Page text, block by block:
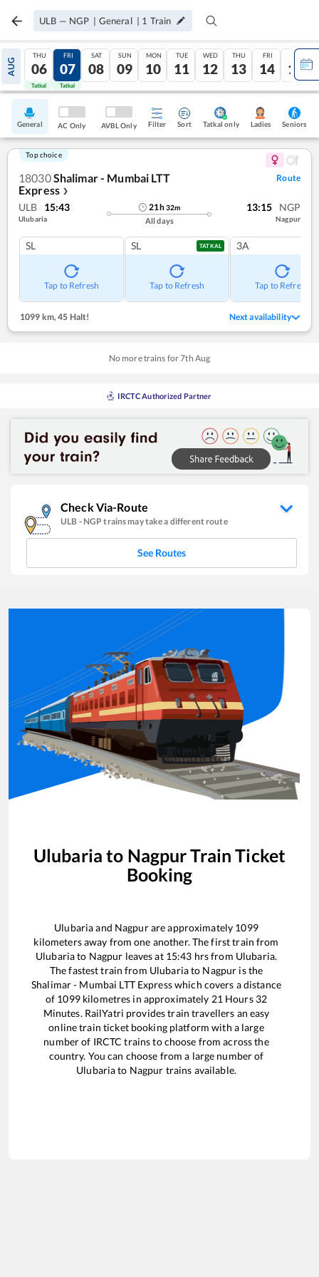
ULB — NGP | General | 1 Train
AUG
THU
06
Tatkal
FRI
07
Tatkal
SAT
08
SUN
09
MON
10
TUE
11
WED
12
THU
13
FRI
14
SAT
15
General AC Only AVBL Only Filter Sort Tatkal only Ladies Seniors
Top choice
18030Shalimar - Mumbai LTT
Express ❯
Route
ULB 15:43
Ulubaria
21h32m
All days
13:15 NGP
Nagpur
SL
Tap to Refresh
SL TATKAL
Tap to Refresh
3A
Tap to Refresh
1099 km, 45 Halt! Next availability
No more trains for7th Aug
IRCTC Authorized Partner
Check Via-Route
ULB - NGP trains may take a different route
See Routes
Ulubaria to NagpurTrain Ticket
Booking
Ulubariaand Nagpurare approximately 1099
kilometers away from one another. The first train from
Ulubariato Nagpur leaves at 15:43 hrs from Ulubaria.
The fastest train from Ulubariato Nagpur is the
Shalimar - Mumbai LTT Expresswhich covers a distance
of 1099kilometres in approximately 21Hours 32
Minutes. RailYatri provides train travellers an easy
online train ticket booking platform with a large
number of IRCTC trains to choose from across the
country. You can choose from a large number of
Ulubariato Nagpur trains available.